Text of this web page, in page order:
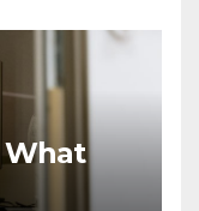
What